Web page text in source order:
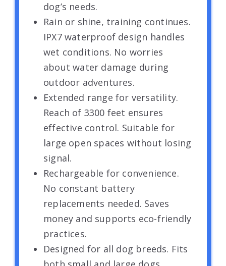
dog’s needs.
Rain or shine, training continues.
IPX7 waterproof design handles
wet conditions. No worries
about water damage during
outdoor adventures.
Extended range for versatility.
Reach of 3300 feet ensures
effective control. Suitable for
large open spaces without losing
signal.
Rechargeable for convenience.
No constant battery
replacements needed. Saves
money and supports eco-friendly
practices.
Designed for all dog breeds. Fits